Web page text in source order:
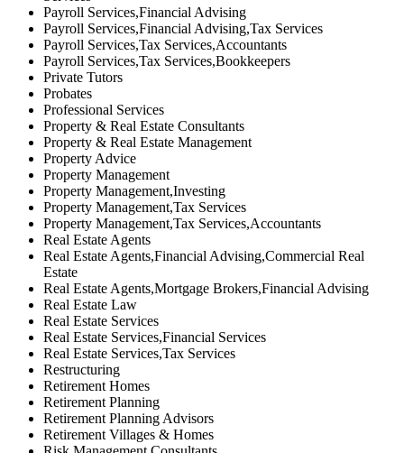
Payroll Services,Financial Advising
Payroll Services,Financial Advising,Tax Services
Payroll Services,Tax Services,Accountants
Payroll Services,Tax Services,Bookkeepers
Private Tutors
Probates
Professional Services
Property & Real Estate Consultants
Property & Real Estate Management
Property Advice
Property Management
Property Management,Investing
Property Management,Tax Services
Property Management,Tax Services,Accountants
Real Estate Agents
Real Estate Agents,Financial Advising,Commercial Real
Estate
Real Estate Agents,Mortgage Brokers,Financial Advising
Real Estate Law
Real Estate Services
Real Estate Services,Financial Services
Real Estate Services,Tax Services
Restructuring
Retirement Homes
Retirement Planning
Retirement Planning Advisors
Retirement Villages & Homes